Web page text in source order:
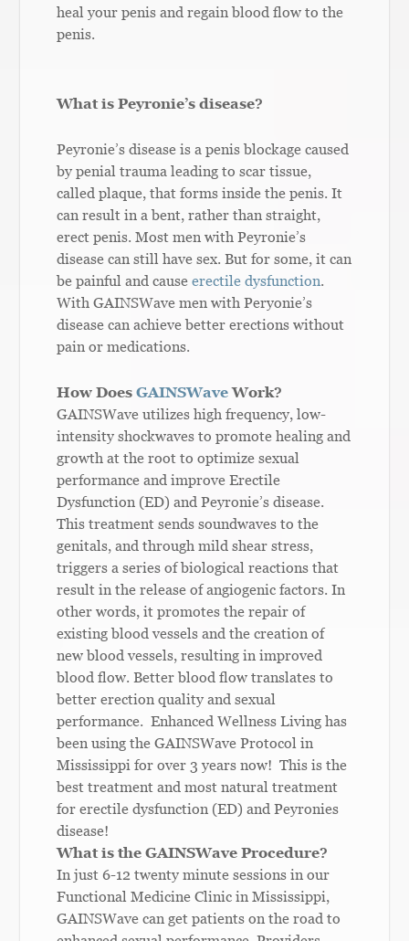
heal your penis and regain blood flow to the
penis.
What is Peyronie’s disease?
Peyronie’s disease is a penis blockage caused
by penial trauma leading to scar tissue,
called plaque, that forms inside the penis. It
can result in a bent, rather than straight,
erect penis. Most men with Peyronie’s
disease can still have sex. But for some, it can
be painful and causeerectile dysfunction.
With GAINSWave men with Peryonie’s
disease can achieve better erections without
pain or medications.
How DoesGAINSWaveWork?
GAINSWave utilizes high frequency, low-
intensity shockwaves to promote healing and
growth at the root to optimize sexual
performance and improve Erectile
Dysfunction (ED) and Peyronie’s disease.
This treatment sends soundwaves to the
genitals, and through mild shear stress,
triggers a series of biological reactions that
result in the release of angiogenic factors. In
other words, it promotes the repair of
existing blood vessels and the creation of
new blood vessels, resulting in improved
blood flow. Better blood flow translates to
better erection quality and sexual
performance. Enhanced Wellness Living has
been using the GAINSWave Protocol in
Mississippi for over 3 years now! This is the
best treatment and most natural treatment
for erectile dysfunction (ED) and Peyronies
disease!
What is the GAINSWave Procedure?
In just 6-12 twenty minute sessions in our
Functional Medicine Clinic in Mississippi,
GAINSWave can get patients on the road to